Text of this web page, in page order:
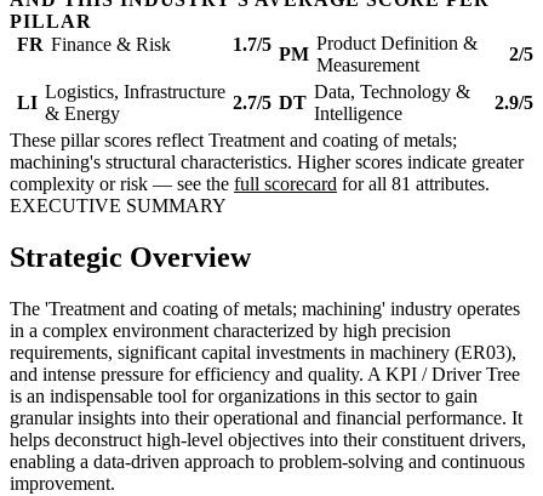
PILLAR
FR Finance & Risk 1.7/5 PM
Product Definition &
Measurement
2/5
LI
Logistics, Infrastructure
& Energy
2.7/5 DT
Data, Technology &
Intelligence
2.9/5
These pillar scores reflect Treatment and coating of metals;
machining's structural characteristics. Higher scores indicate greater
complexity or risk — see the full scorecard for all 81 attributes.
EXECUTIVE SUMMARY
Strategic Overview
The 'Treatment and coating of metals; machining' industry operates
in a complex environment characterized by high precision
requirements, significant capital investments in machinery (ER03),
and intense pressure for efficiency and quality. A KPI / Driver Tree
is an indispensable tool for organizations in this sector to gain
granular insights into their operational and financial performance. It
helps deconstruct high-level objectives into their constituent drivers,
enabling a data-driven approach to problem-solving and continuous
improvement.